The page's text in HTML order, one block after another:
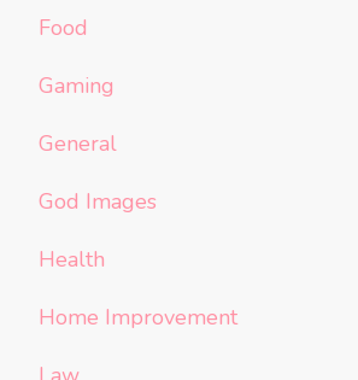
Food
Gaming
General
God Images
Health
Home Improvement